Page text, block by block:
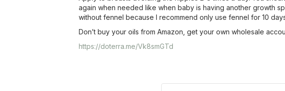
again when needed like when baby is having another growth
without fennel because I recommend only use fennel for 10
Don’t buy your oils from Amazon, get your own wholesale
https://doterra.me/Vk8smGTd